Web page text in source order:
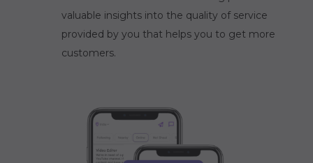
valuable insights into the quality of service
provided by you that helps you to get more
customers.